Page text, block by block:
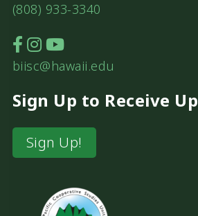
(808) 933-3340
biisc@hawaii.edu
Sign Up to Receive
Sign Up!